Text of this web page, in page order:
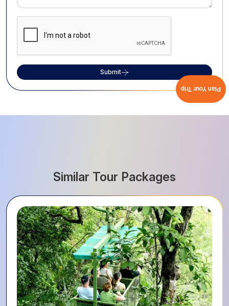
Submit
Similar Tour Packages
Plan Your Trip